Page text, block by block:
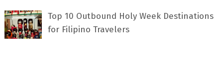
Top 10 Outbound Holy Week Destinations
for Filipino Travelers